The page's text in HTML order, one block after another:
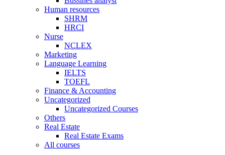
Human resources
SHRM
HRCI
Nurse
NCLEX
Marketing
Language Learning
IELTS
TOEFL
Finance & Accounting
Uncategorized
Uncategorized Courses
Others
Real Estate
Real Estate Exams
All courses